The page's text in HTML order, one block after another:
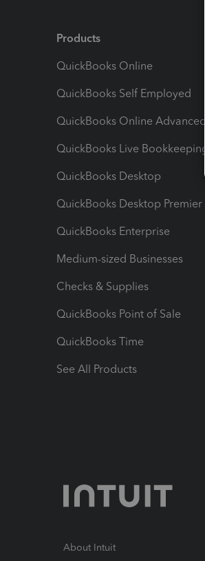
Products
QuickBooks Online
QuickBooks Self Employed
QuickBooks Online Advanced
QuickBooks Live Bookkeeping
QuickBooks Desktop
QuickBooks Desktop Premier
QuickBooks Enterprise
Medium-sized Businesses
Checks & Supplies
QuickBooks Point of Sale
QuickBooks Time
See All Products
About Intuit